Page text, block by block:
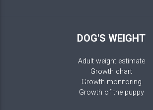
DOG'S WEIGHT
Adult weight estimate
Growth chart
Growth monitoring
Growth of the puppy